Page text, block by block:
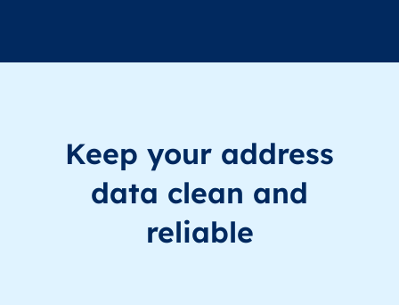
Keep your address
data clean and
reliable